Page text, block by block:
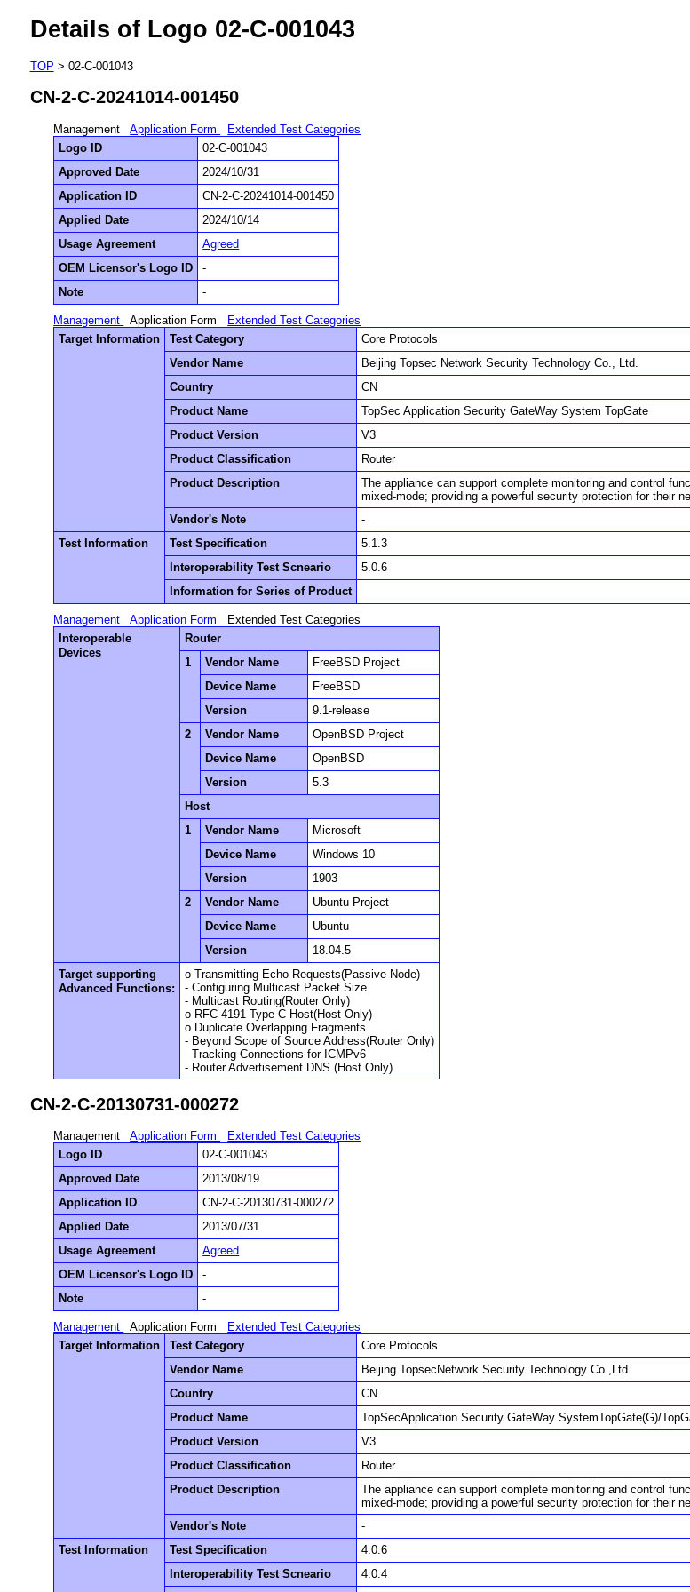
Details of Logo 02-C-001043
TOP > 02-C-001043
CN-2-C-20241014-001450
Management Application Form
Extended Test Categories
Logo ID
02-C-001043
Approved Date
2024/10/31
Application ID
CN-2-C-20241014-001450
Applied Date
2024/10/14
Usage Agreement
Agreed
OEM Licensor's Logo ID
-
Note
-
Management Application Form
Extended Test Categories
Target Information
Test Category
Core Protocols
Vendor Name
Beijing Topsec Network Security Technology Co., Ltd.
Country
CN
Product Name
TopSec Application Security GateWay System TopGate
Product Version
V3
Product Classification
Router
Product Description
The appliance can support complete monitoring and control
mixed-mode; providing a powerful security protection for their
Vendor's Note
-
Test Information
Test Specification
5.1.3
Interoperability Test Scneario
5.0.6
Information for Series of Product
Management Application Form
Extended Test Categories
Interoperable
Devices
Router
1
Vendor Name
FreeBSD Project
Device Name
FreeBSD
Version
9.1-release
2
Vendor Name
OpenBSD Project
Device Name
OpenBSD
Version
5.3
Host
1
Vendor Name
Microsoft
Device Name
Windows 10
Version
1903
2
Vendor Name
Ubuntu Project
Device Name
Ubuntu
Version
18.04.5
Target supporting
Advanced Functions:
o Transmitting Echo Requests(Passive Node)
- Configuring Multicast Packet Size
- Multicast Routing(Router Only)
o RFC 4191 Type C Host(Host Only)
o Duplicate Overlapping Fragments
- Beyond Scope of Source Address(Router Only)
- Tracking Connections for ICMPv6
- Router Advertisement DNS (Host Only)
CN-2-C-20130731-000272
Management Application Form
Extended Test Categories
Logo ID
02-C-001043
Approved Date
2013/08/19
Application ID
CN-2-C-20130731-000272
Applied Date
2013/07/31
Usage Agreement
Agreed
OEM Licensor's Logo ID
-
Note
-
Management Application Form
Extended Test Categories
Target Information
Test Category
Core Protocols
Vendor Name
Beijing TopsecNetwork Security Technology Co.,Ltd
Country
CN
Product Name
TopSecApplication Security GateWay SystemTopGate(G)/
Product Version
V3
Product Classification
Router
Product Description
The appliance can support complete monitoring and control
mixed-mode; providing a powerful security protection for their
Vendor's Note
-
Test Information
Test Specification
4.0.6
Interoperability Test Scneario
4.0.4